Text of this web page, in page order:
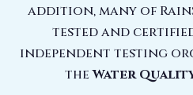
addition, many of
tested and
independent testing
theWater